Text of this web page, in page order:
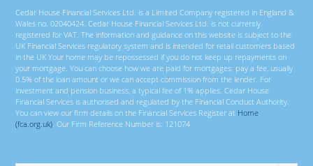
Cedar House Financial Services Ltd. is a Limited Company registered in England &
Wales no. 02040424. Cedar House Financial Services Ltd. is not currently
registered for VAT. The information and guidance on this website is subject to the
UK Financial Services regulatory system and is intended for retail customers based
in the UK Your home may be repossessed if you do not keep up repayments on
your mortgage. You can choose how we are paid for mortgages; pay a fee, usually
0.5% of the loan amount or we can accept commission from the lender. For
investment and pension business, a typical fee of 1% applies. Cedar House
Financial Services is authorised and regulated by the Financial Conduct Authority.
You can view our firm details on the Financial Services Register at Home
(fca.org.uk). Our Firm Reference Number is: 121074